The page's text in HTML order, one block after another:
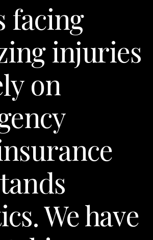
facing
injuries
on
We have